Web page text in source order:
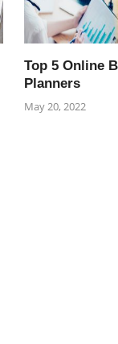
Top 5 Online
Planners
May 20, 2022